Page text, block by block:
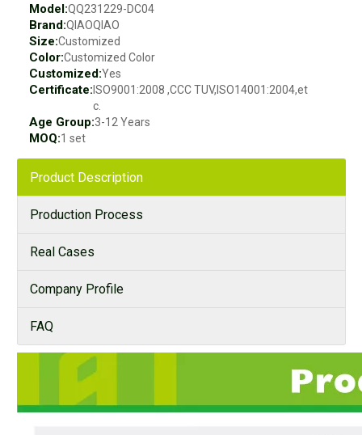
Model:QQ231229-DC04
Brand:QIAOQIAO
Size:Customized
Color:Customized Color
Customized:Yes
Certificate: ISO9001:2008 ,CCC TUV,ISO14001:2004,et
c.
Age Group:3-12 Years
MOQ:1 set
Product Description
Production Process
Real Cases
Company Profile
FAQ